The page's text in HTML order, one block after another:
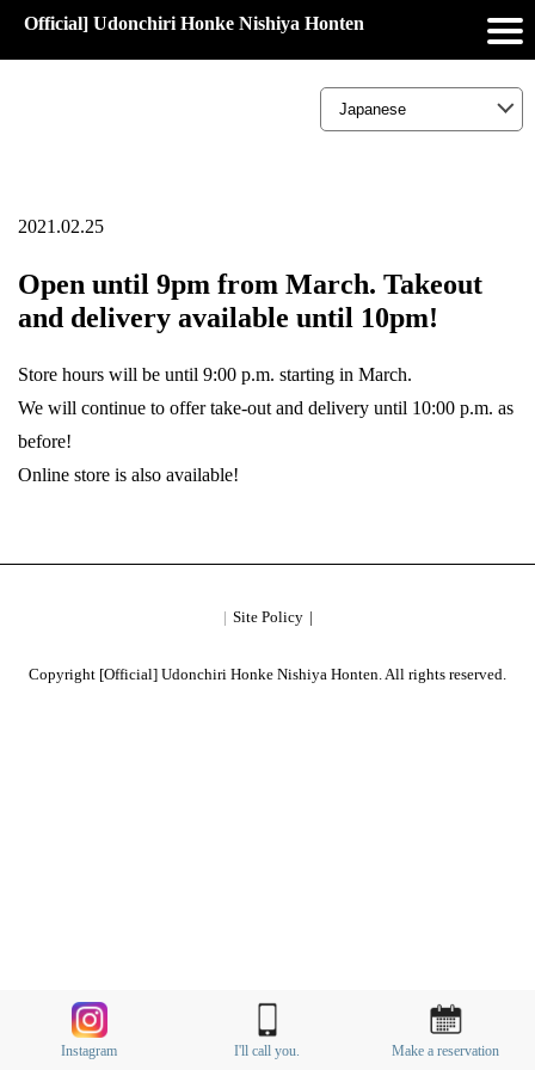
Official] Udonchiri Honke Nishiya Honten
2021.02.25
Open until 9pm from March. Takeout
and delivery available until 10pm!
Store hours will be until 9:00 p.m. starting in March.
We will continue to offer take-out and delivery until 10:00 p.m. as
before!
Online store is also available!
Site Policy
Copyright [Official] Udonchiri Honke Nishiya Honten. All rights reserved.
Instagram I'll call you. Make a reservation